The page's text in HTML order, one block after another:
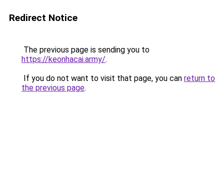
Redirect Notice
The previous page is sending you to
https://keonhacai.army/.
If you do not want to visit that page, you can return to
the previous page.